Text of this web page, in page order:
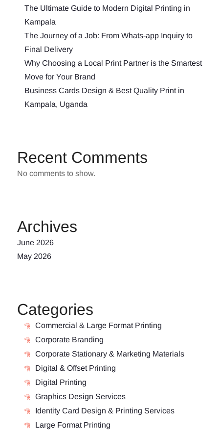
The Ultimate Guide to Modern Digital Printing in
Kampala
The Journey of a Job: From Whats-app Inquiry to
Final Delivery
Why Choosing a Local Print Partner is the Smartest
Move for Your Brand
Business Cards Design & Best Quality Print in
Kampala, Uganda
Recent Comments
No comments to show.
Archives
June 2026
May 2026
Categories
Commercial & Large Format Printing
Corporate Branding
Corporate Stationary & Marketing Materials
Digital & Offset Printing
Digital Printing
Graphics Design Services
Identity Card Design & Printing Services
Large Format Printing